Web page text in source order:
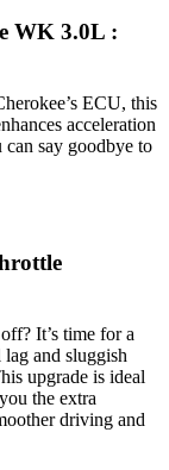
WK 3.0L :
ECU, this
acceleration
can say goodbye to
It’s time for a
and sluggish
upgrade is ideal
the extra
driving and